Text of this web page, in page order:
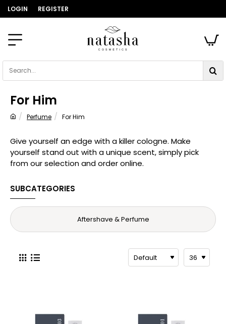
LOGIN REGISTER
Search...
For Him
Perfume For Him
Give yourself an edge with a killer cologne. Make
yourself stand out with a unique scent, simply pick
from our selection and order online.
SUBCATEGORIES
Aftershave & Perfume